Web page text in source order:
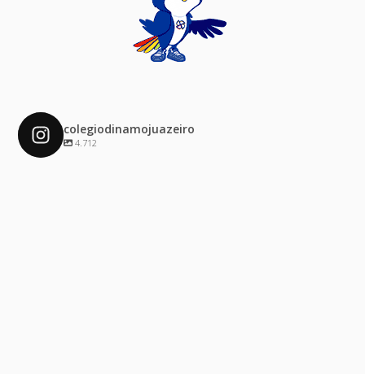
colegiodinamojuazeiro
4.712